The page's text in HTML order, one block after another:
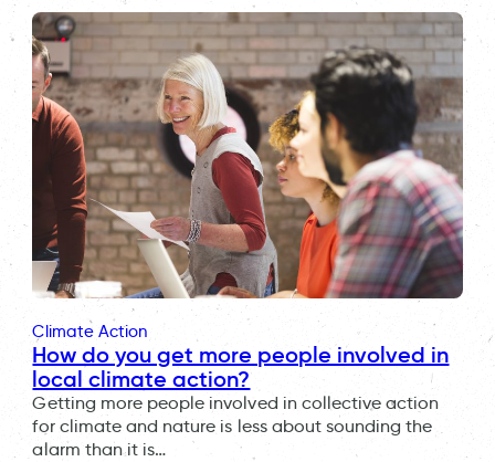
Climate Action
How do you get more people involved in
local climate action?
Getting more people involved in collective action
for climate and nature is less about sounding the
alarm than it is…